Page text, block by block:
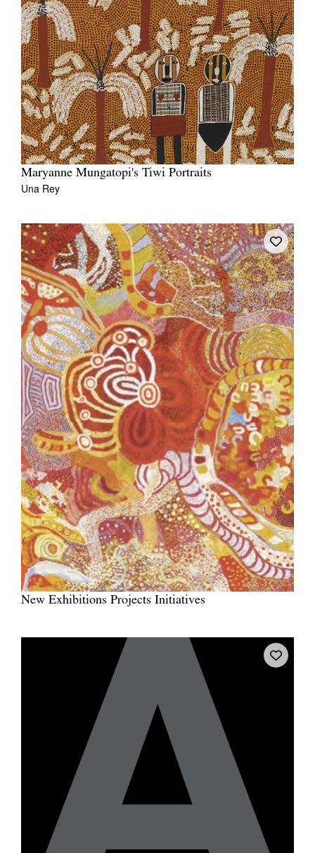
Maryanne Mungatopi's Tiwi Portraits
Una Rey
New Exhibitions Projects Initiatives